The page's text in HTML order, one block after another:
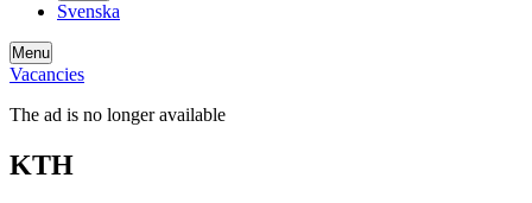
Svenska
Menu
Vacancies
The ad is no longer available
KTH